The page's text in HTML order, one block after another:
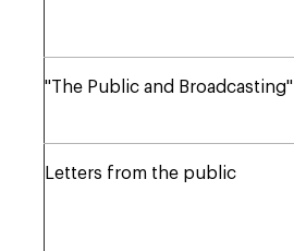
"The Public and Broadcasting"
Letters from the public